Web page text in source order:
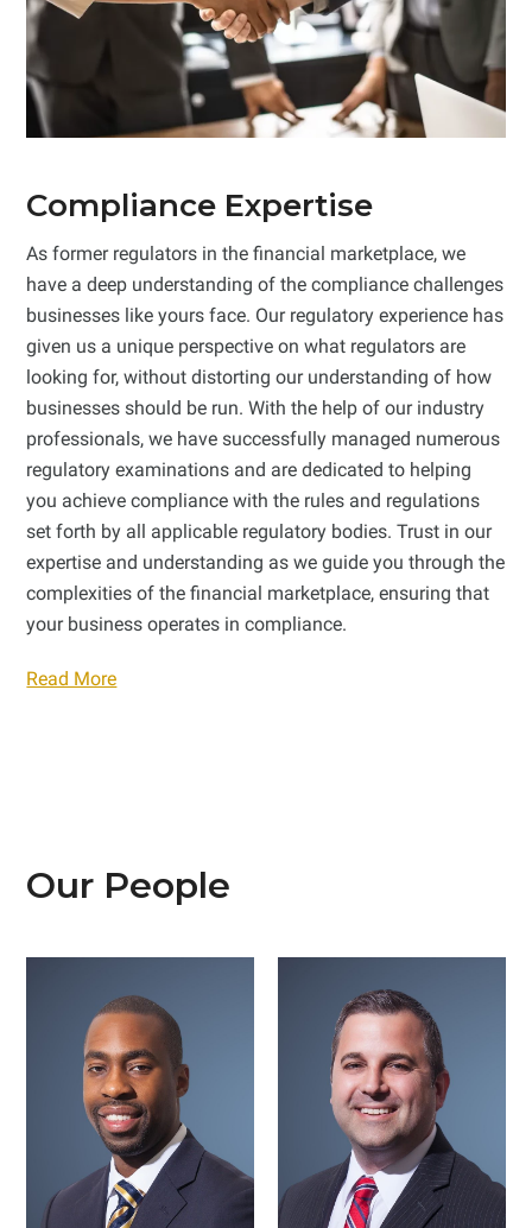
Compliance Expertise
As former regulators in the financial marketplace, we
have a deep understanding of the compliance challenges
businesses like yours face. Our regulatory experience has
given us a unique perspective on what regulators are
looking for, without distorting our understanding of how
businesses should be run. With the help of our industry
professionals, we have successfully managed numerous
regulatory examinations and are dedicated to helping
you achieve compliance with the rules and regulations
set forth by all applicable regulatory bodies. Trust in our
expertise and understanding as we guide you through the
complexities of the financial marketplace, ensuring that
your business operates in compliance.
Read More
Our People